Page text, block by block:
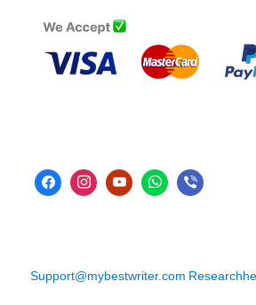
Support@mybestwriter.com